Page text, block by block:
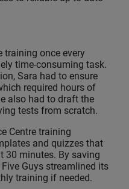
training once every
time-consuming task.
Sara had to ensure
required hours of
also had to draft the
tests from scratch.
Centre training
and quizzes that
30 minutes. By saving
Guys streamlined its
training if needed.